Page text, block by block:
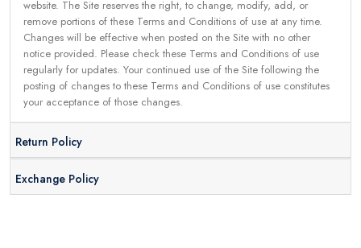
website. The Site reserves the right, to change, modify, add, or
remove portions of these Terms and Conditions of use at any time.
Changes will be effective when posted on the Site with no other
notice provided. Please check these Terms and Conditions of use
regularly for updates. Your continued use of the Site following the
posting of changes to these Terms and Conditions of use constitutes
your acceptance of those changes.
Return Policy
Exchange Policy